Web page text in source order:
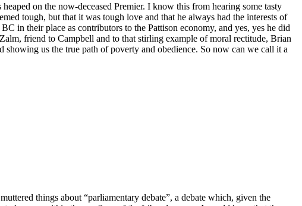
on the now-deceased Premier. I know this from hearing some tasty
tough, but that it was tough love and that he always had the interests of
in their place as contributors to the Pattison economy, and yes, yes he did
friend to Campbell and to that stirling example of moral rectitude, Brian
us the true path of poverty and obedience. So now can we call it a
things about “parliamentary debate”, a debate which, given the